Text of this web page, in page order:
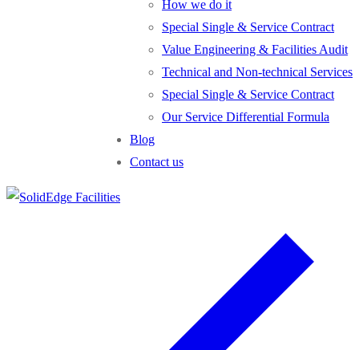
How we do it
Special Single & Service Contract
Value Engineering & Facilities Audit
Technical and Non-technical Services
Special Single & Service Contract
Our Service Differential Formula
Blog
Contact us